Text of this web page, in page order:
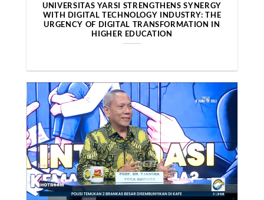
UNIVERSITAS YARSI STRENGTHENS SYNERGY
WITH DIGITAL TECHNOLOGY INDUSTRY: THE
URGENCY OF DIGITAL TRANSFORMATION IN
HIGHER EDUCATION